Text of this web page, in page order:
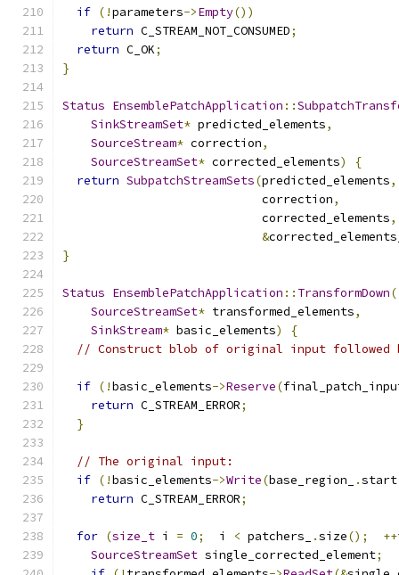
if (!parameters->Empty())
return C_STREAM_NOT_CONSUMED;
return C_OK;
}
Status EnsemblePatchApplication ::
SinkStreamSet* predicted_elements,
SourceStream* correction,
SourceStreamSet* corrected_elements)
{
return SubpatchStreamSets(predicted_elements,
                            correction
,
                            corrected_elements
,
&
}
Status EnsemblePatchApplication :: TransformDown(
SourceStreamSet* transformed_elements,
SinkStream* basic_elements)
{
// Construct blob of original input followed
if (!basic_elements->Reserve(
return C_STREAM_ERROR;
}
// The original input:
if (!basic_elements->Write(base_region_ .start
return C_STREAM_ERROR;
for (size_t i = 0;
  i
< patchers_ .size(); ++
SourceStreamSet single_corrected_element;